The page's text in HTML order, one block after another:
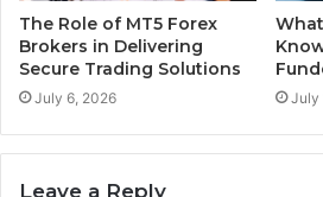
The Role of MT5 Forex
Brokers in Delivering
Secure Trading Solutions
July 6, 2026 July
Leave a Reply